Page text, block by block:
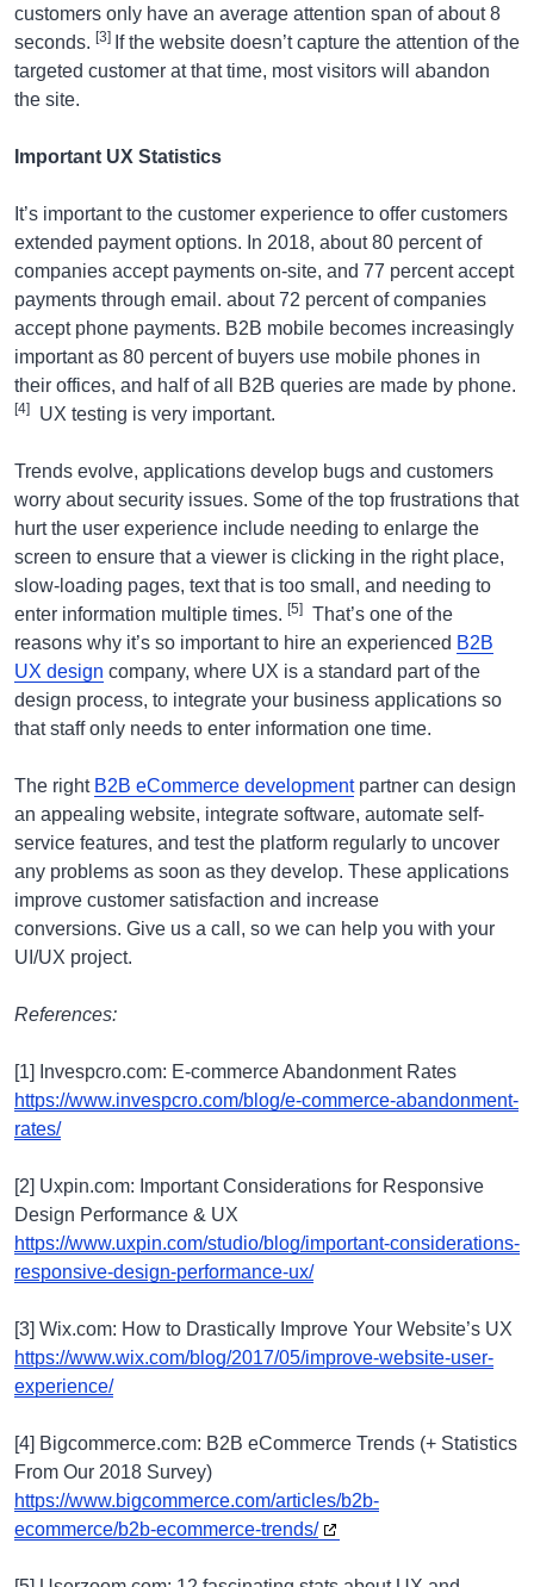
customers only have an average attention span of about 8
seconds. [3] If the website doesn’t capture the attention of the
targeted customer at that time, most visitors will abandon
the site.
Important UX Statistics
It’s important to the customer experience to offer customers
extended payment options. In 2018, about 80 percent of
companies accept payments on-site, and 77 percent accept
payments through email. about 72 percent of companies
accept phone payments. B2B mobile becomes increasingly
important as 80 percent of buyers use mobile phones in
their offices, and half of all B2B queries are made by phone.
[4] UX testing is very important.
Trends evolve, applications develop bugs and customers
worry about security issues. Some of the top frustrations that
hurt the user experience include needing to enlarge the
screen to ensure that a viewer is clicking in the right place,
slow-loading pages, text that is too small, and needing to
enter information multiple times. [5]
That’s one of the
reasons why it’s so important to hire an experienced B2B
UX design company, where UX is a standard part of the
design process, to integrate your business applications so
that staff only needs to enter information one time.
The right B2B eCommerce developmentpartner can design
an appealing website, integrate software, automate self-
service features, and test the platform regularly to uncover
any problems as soon as they develop. These applications
improve customer satisfaction and increase
conversions. Give us a call, so we can help you with your
UI/UX project.
References:
[1] Invespcro.com: E-commerce Abandonment Rates
https://www.invespcro.com/blog/e-commerce-abandonment-
rates/
[2] Uxpin.com: Important Considerations for Responsive
Design Performance & UX
https://www.uxpin.com/studio/blog/important-considerations-
responsive-design-performance-ux/
[3] Wix.com: How to Drastically Improve Your Website’s UX
https://www.wix.com/blog/2017/05/improve-website-user-
experience/
[4] Bigcommerce.com: B2B eCommerce Trends (+ Statistics
From Our 2018 Survey)
https://www.bigcommerce.com/articles/b2b-
ecommerce/b2b-ecommerce-trends/